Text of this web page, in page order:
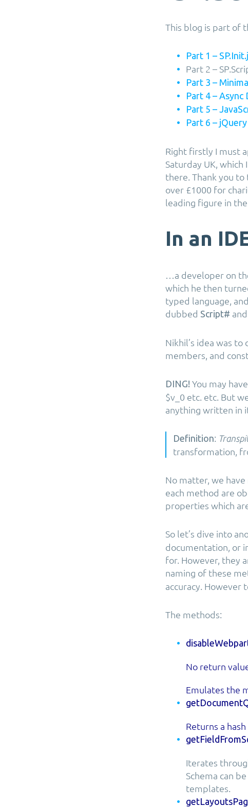
This blog is part of
Part 1 –
Part 2 –
Part 3 –
Part 4 –
Part 5 –
Part 6 –
Right firstly I must
Saturday UK,
there. Thank you
over £1000 for
leading figure in
In an
…a developer on
which he then
typed language,
dubbed Script#
Nikhil’s idea was
members, and
DING! You may
$v_0 etc. etc. But
anything written in
Definition:
transformation,
No matter, we
each method are
properties which
So let’s dive into
documentation, or
for. However, they
naming of these
accuracy. However
The methods:
No return
Emulates the
Returns a
Iterates
Schema can
templates.